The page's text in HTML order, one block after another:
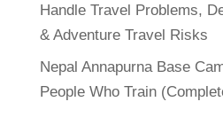
Handle Travel Problems,
& Adventure Travel Risks
Nepal Annapurna Base
People Who Train